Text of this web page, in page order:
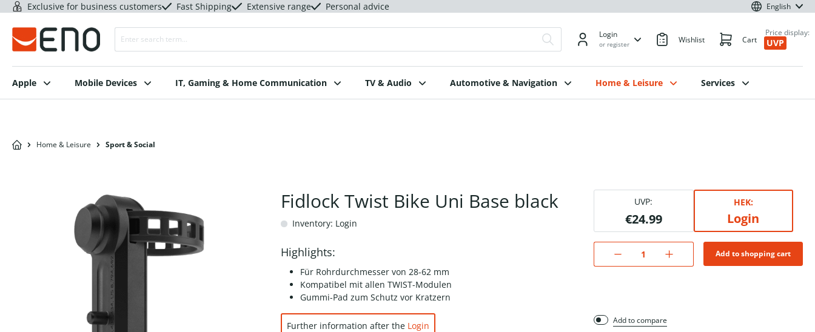
Exclusive for business customers Fast Shipping Extensive range Personal advice English
Login
or register Wishlist Cart
Price display:
UVP
Apple Mobile Devices IT, Gaming & Home Communication TV & Audio Automotive & Navigation Home & Leisure Services
Home & Leisure Sport & Social
Fidlock Twist Bike Uni Base black
Inventory: Login
Highlights:
Für Rohrdurchmesser von 28-62 mm
Kompatibel mit allen TWIST-Modulen
Gummi-Pad zum Schutz vor Kratzern
Further information after the Login
UVP:
€24.99
HEK:
Login
Add to shopping cart
Add to compare